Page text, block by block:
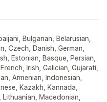
Bulgarian, Belarusian,
Czech, Danish, German,
Estonian, Basque, Persian,
Irish, Galician, Gujarati,
Armenian, Indonesian,
Kazakh, Kannada,
Lithuanian, Macedonian,